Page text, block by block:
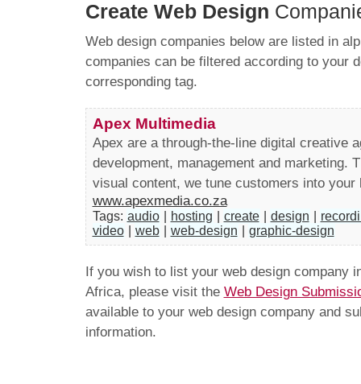
Create Web Design
Web design companies below are listed in
companies can be filtered according to your
corresponding tag.
Apex Multimedia
Apex are a through-the-line digital creative
development, management and marketing.
visual content, we tune customers into your
www.apexmedia.co.za
Tags: audio hosting create design
video
web web-design graphic-design
If you wish to list your web design company
Africa, please visit the Web Design
available to your web design company and
information.